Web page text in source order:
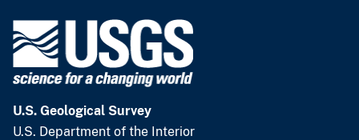
U.S. Geological Survey
U.S. Department of the Interior